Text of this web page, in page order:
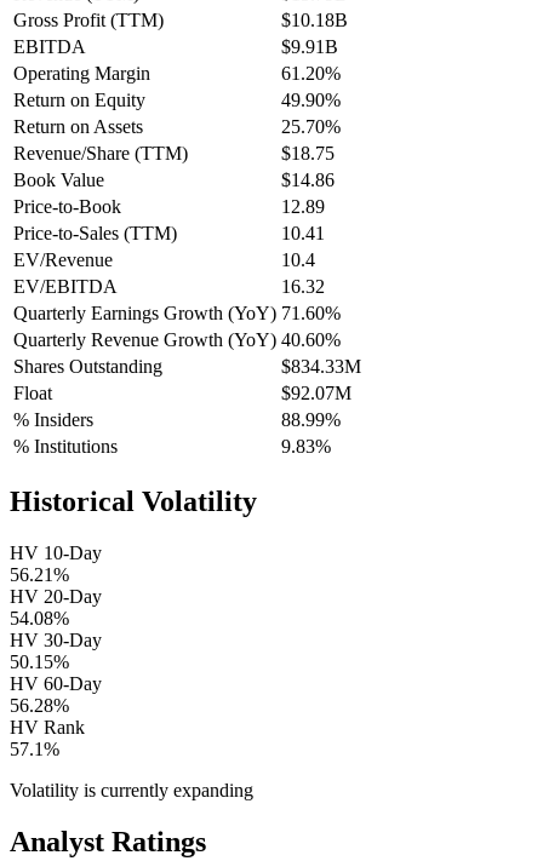
Gross Profit (TTM)
$10.18B
EBITDA
$9.91B
Operating Margin
61.20%
Return on Equity
49.90%
Return on Assets
25.70%
Revenue/Share (TTM)
$18.75
Book Value
$14.86
Price-to-Book
12.89
Price-to-Sales (TTM)
10.41
EV/Revenue
10.4
EV/EBITDA
16.32
Quarterly Earnings Growth (YoY) 71.60%
Quarterly Revenue Growth (YoY) 40.60%
Shares Outstanding
$834.33M
Float
$92.07M
% Insiders
88.99%
% Institutions
9.83%
Historical Volatility
HV 10-Day
56.21%
HV 20-Day
54.08%
HV 30-Day
50.15%
HV 60-Day
56.28%
HV Rank
57.1%
Volatility is currently expanding
Analyst Ratings